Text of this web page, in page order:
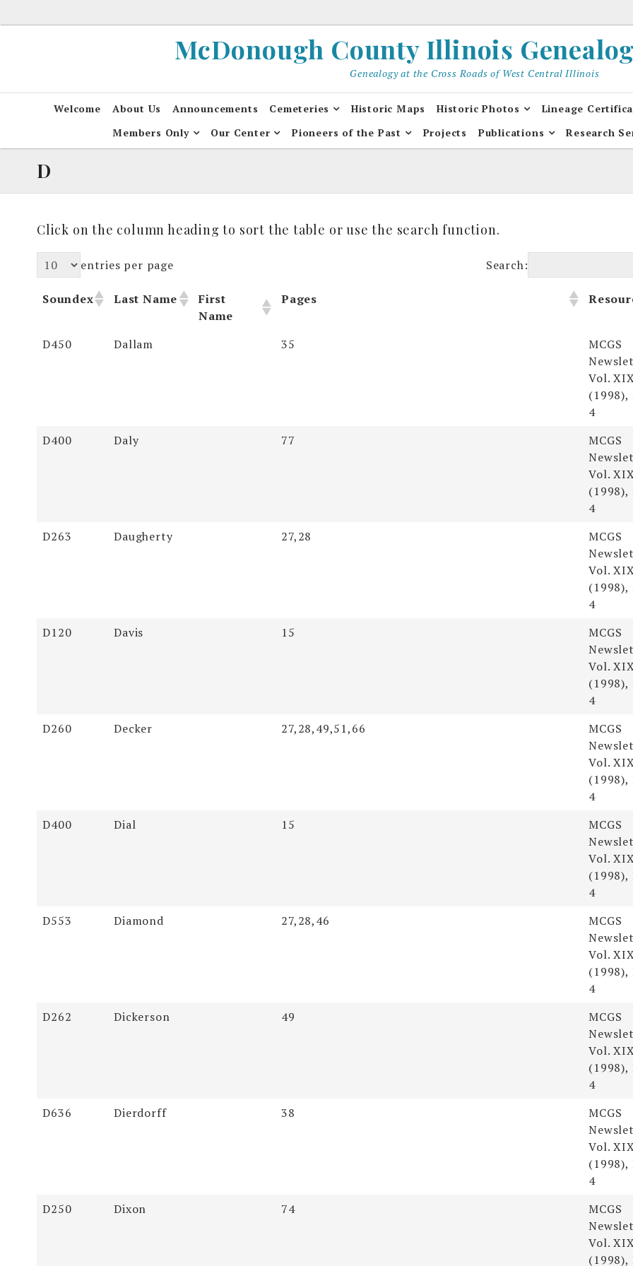
to
McDonough County Illinois
Genealogy at the Cross Roads of West Central Illinois
Welcome About Us Announcements Cemeteries Historic Maps Historic Photos
Lineage
Members Only
Our Center Pioneers of the Past Projects Publications Research
D
Click on the column heading to sort the table or use the search function.
entries per page Search:
Soundex Last Name
First
Name
Pages
Soundex Last Name Pages
D450 Dallam 35
MCGS
Vol.
(1998),
4
D400
Daly 77
MCGS
Vol.
(1998),
4
D263
Daugherty 27,28
MCGS
Vol.
(1998),
4
D120
Davis 15
MCGS
Vol.
(1998),
4
D260
Decker 27,28,49,51,66
MCGS
Vol.
(1998),
4
D400
Dial 15
MCGS
Vol.
(1998),
4
D553
Diamond 27,28,46
MCGS
Vol.
(1998),
4
D262
Dickerson 49
MCGS
Vol.
(1998),
4
D636
Dierdorff 38
MCGS
Vol.
(1998),
4
D250
Dixon 74
MCGS
Vol.
(1998),